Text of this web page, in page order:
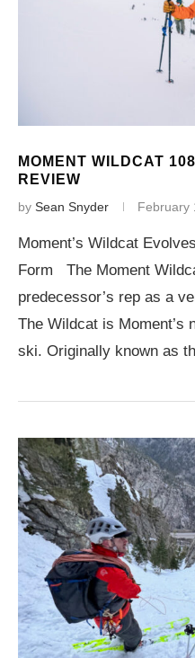
MOMENT WILDCAT
REVIEW
by Sean Snyder February
Moment’s Wildcat
Form The Moment
predecessor’s rep as a
The Wildcat is Moment’s
ski. Originally known as